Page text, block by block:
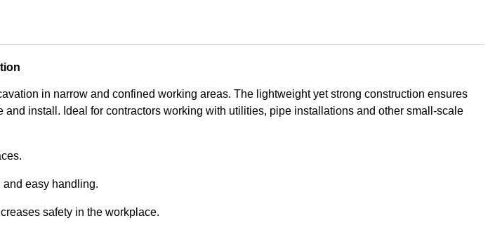
in narrow and confined working areas. The lightweight yet strong construction ensures
install. Ideal for contractors working with utilities, pipe installations and other small-scale
easy handling.
safety in the workplace.